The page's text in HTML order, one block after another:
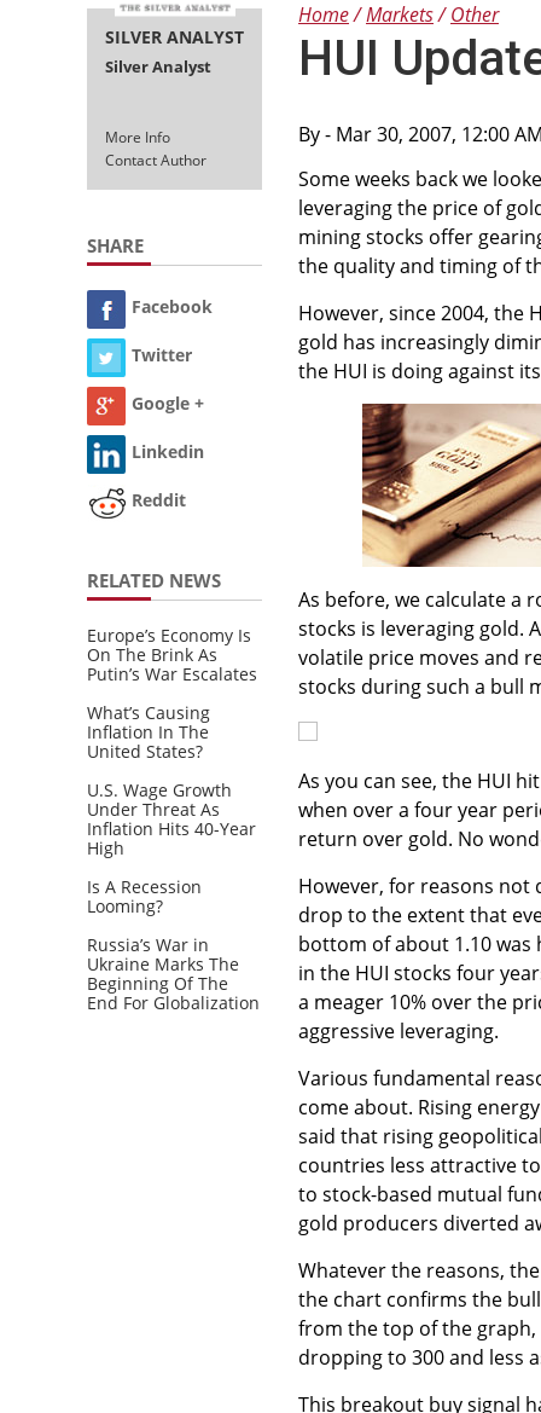
SILVER ANALYST
Silver Analyst
More Info
Contact Author
SHARE
Facebook
Twitter
Google +
Linkedin
Reddit
RELATED NEWS
Europe’s Economy Is
On The Brink As
Putin’s War Escalates
What’s Causing
Inflation In The
United States?
U.S. Wage Growth
Under Threat As
Inflation Hits 40-Year
High
Is A Recession
Looming?
Russia’s War in
Ukraine Marks The
Beginning Of The
End For Globalization
Home Markets Other
HUI
By- Mar 30, 2007, 12:00
Some weeks back we
leveraging the price of
mining stocks offer
the quality and timing of
However, since 2004, the
gold has increasingly
the HUI is doing against
As before, we calculate a
stocks is leveraging gold.
volatile price moves and
stocks during such a bull
As you can see, the HUI
when over a four year
return over gold. No
However, for reasons
drop to the extent that
bottom of about 1.10 was
in the HUI stocks four
a meager 10% over the
aggressive leveraging.
Various fundamental
come about. Rising
said that rising
countries less attractive
to stock-based mutual
gold producers diverted
Whatever the reasons,
the chart confirms the
from the top of the graph,
dropping to 300 and less
This breakout buy signal